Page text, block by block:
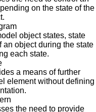
on the state of the
object states, state
an object during the state
each state.
a means of further
element without defining
the need to provide